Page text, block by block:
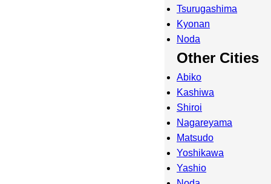
Tsurugashima
Kyonan
Noda
Other Cities
Abiko
Kashiwa
Shiroi
Nagareyama
Matsudo
Yoshikawa
Yashio